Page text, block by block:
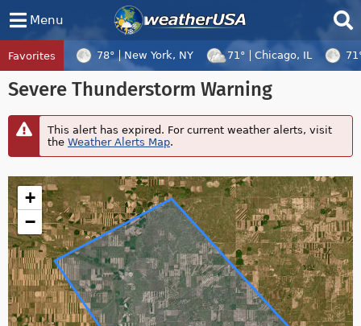
Menu
Favorites 78° New York, NY 71° Chicago, IL
Tropical Center
TrackingTropical Cyclone Dolphin, Tropical
Severe Thunderstorm Warning
This alert has expired. For current weather alerts, visit
theWeather Alerts Map.
+
−